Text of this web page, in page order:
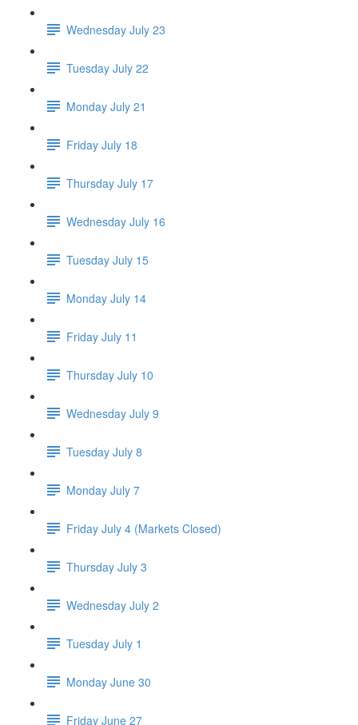
Wednesday July 23
Tuesday July 22
Monday July 21
Friday July 18
Thursday July 17
Wednesday July 16
Tuesday July 15
Monday July 14
Friday July 11
Thursday July 10
Wednesday July 9
Tuesday July 8
Monday July 7
Friday July 4 (Markets Closed)
Thursday July 3
Wednesday July 2
Tuesday July 1
Monday June 30
Friday June 27